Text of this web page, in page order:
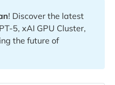
! Discover the latest
5, xAI GPU Cluster,
the future of